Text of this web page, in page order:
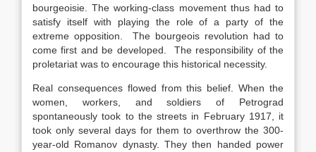
bourgeoisie. The working-class movement thus had to
satisfy itself with playing the role of a party of the
extreme opposition. The bourgeois revolution had to
come first and be developed. The responsibility of the
proletariat was to encourage this historical necessity.
Real consequences flowed from this belief. When the
women, workers, and soldiers of Petrograd
spontaneously took to the streets in February 1917, it
took only several days for them to overthrow the 300-
year-old Romanov dynasty. They then handed power